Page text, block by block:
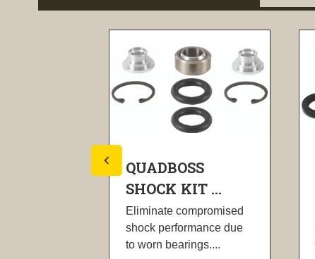
QUADBOSS
SHOCK KIT ...
Eliminate compromised
shock performance due
to worn bearings....